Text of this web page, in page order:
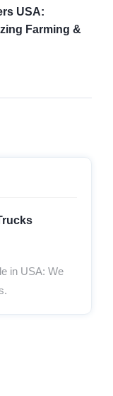
USA:
Farming &
in USA: We